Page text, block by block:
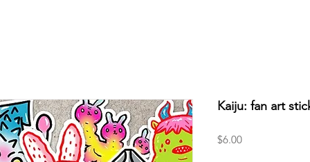
Kaiju: fan art
$6.00Price